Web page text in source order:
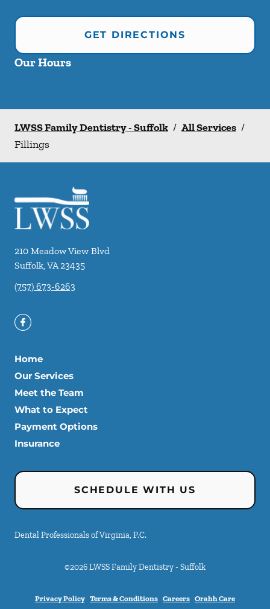
GET DIRECTIONS
Our Hours
LWSS Family Dentistry - Suffolk / All Services /
Fillings
210 Meadow View Blvd
Suffolk,VA23435
(757) 673-6263
Home
Our Services
Meet the Team
What to Expect
Payment Options
Insurance
SCHEDULE WITH US
Dental Professionals of Virginia, P.C.
©2026LWSS Family Dentistry - Suffolk
Privacy Policy Terms & Conditions Careers Orahh Care